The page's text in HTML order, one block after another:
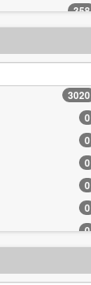
358
250
99
24
24
7
6
0
0
3020
0
0
0
0
0
0
0